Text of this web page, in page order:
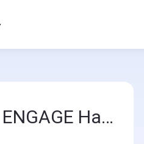
MOBILE SUIT GUNDAM U.C. ENGAGE Hack